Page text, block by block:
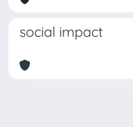
social impact